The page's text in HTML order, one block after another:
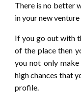
There is no better
in your new
If you go out with
of the place then
you not only
high chances that
profile.